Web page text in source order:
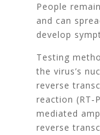
People
and can
develop
Testing
the virus’s
reverse
reaction
mediated
reverse